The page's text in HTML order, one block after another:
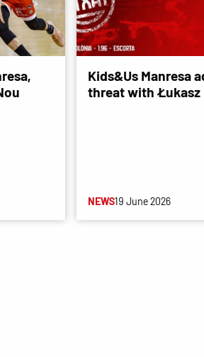
Kids&Us Manresa
threat with Łukasz
NEWS19 June 2026